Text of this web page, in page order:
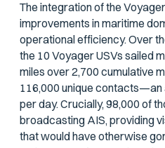
The integration of the
improvements in maritime
operational efficiency. Over
the 10 Voyager USVs sailed
miles over 2,700 cumulative
116,000 unique
per day. Crucially, 98,000 of
broadcasting AIS, providing
that would have otherwise